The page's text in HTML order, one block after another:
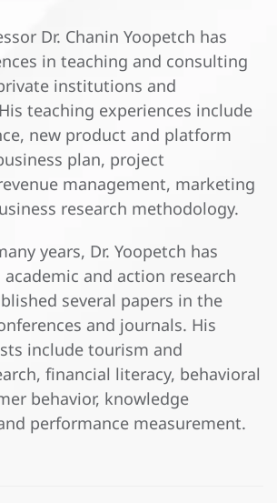
Dr. Chanin Yoopetch has
in teaching and consulting
institutions and
teaching experiences include
new product and platform
plan, project
management, marketing
research methodology.
years, Dr. Yoopetch has
and action research
several papers in the
and journals. His
include tourism and
financial literacy, behavioral
behavior, knowledge
performance measurement.